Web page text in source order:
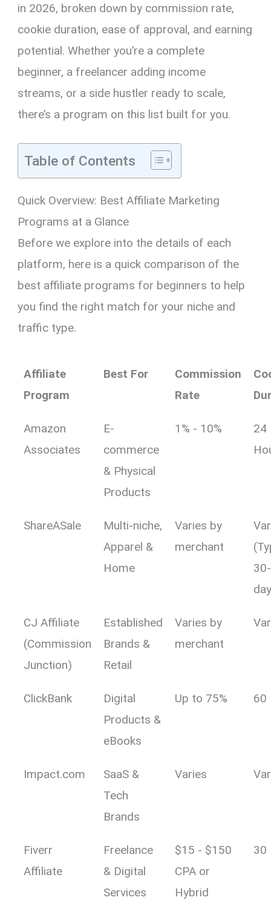
in 2026, broken down by commission rate,
cookie duration, ease of approval, and earning
potential. Whether you’re a complete
beginner, a freelancer adding income
streams, or a side hustler ready to scale,
there’s a program on this list built for you.
Table of Contents
Quick Overview: Best Affiliate Marketing
Programs at a Glance
Before we explore into the details of each
platform, here is a quick comparison of the
best affiliate programs for beginners to help
you find the right match for your niche and
traffic type.
Affiliate
Program
Best For
Commission
Rate
Amazon
Associates
E-
commerce
& Physical
Products
1% - 10%
24
ShareASale
Multi-niche,
Apparel &
Home
Varies by
merchant
CJ Affiliate
(Commission
Junction)
Established
Brands &
Retail
Varies by
merchant
ClickBank
Digital
Products &
eBooks
Up to 75% 60
Impact.com
SaaS &
Tech
Brands
Varies
Fiverr
Affiliate
Freelance
& Digital
Services
$15 - $150
CPA or
Hybrid
30